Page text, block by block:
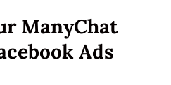
ManyChat
Ads